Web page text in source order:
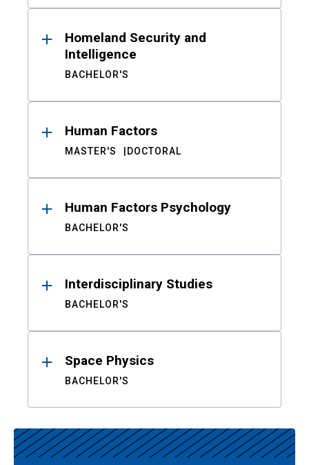
Homeland Security and
Intelligence
BACHELOR'S
Human Factors
MASTER'S DOCTORAL
Human Factors Psychology
BACHELOR'S
Interdisciplinary Studies
BACHELOR'S
Space Physics
BACHELOR'S